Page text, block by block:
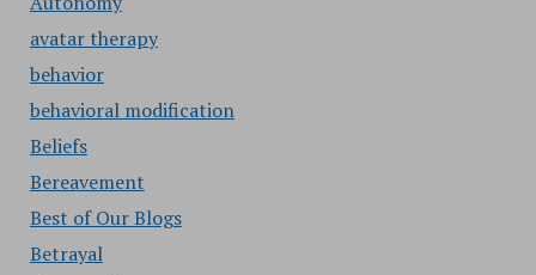
avatar therapy
behavior
behavioral modification
Beliefs
Bereavement
Best of Our Blogs
Betrayal